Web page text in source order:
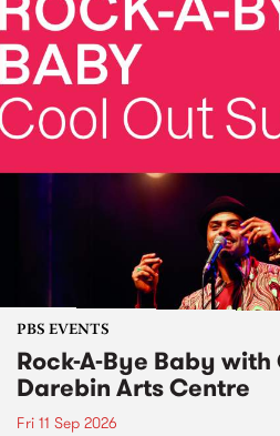
PBS EVENTS
Rock-A-Bye Baby
Darebin Arts Centre
Fri 11 Sep 2026